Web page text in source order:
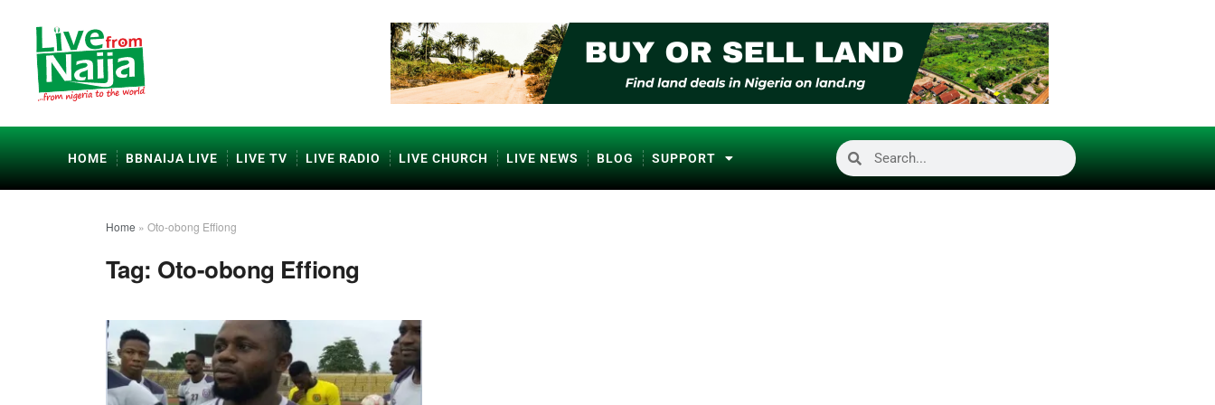
HOME BBNAIJA LIVE LIVE TV LIVE RADIO LIVE CHURCH LIVE NEWS BLOG SUPPORT
Home » Oto-obong Effiong
Tag: Oto-obong Effiong